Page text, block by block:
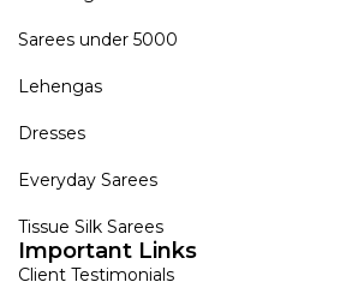
Sarees under 5000
Lehengas
Dresses
Everyday Sarees
Tissue Silk Sarees
Important Links
Client Testimonials